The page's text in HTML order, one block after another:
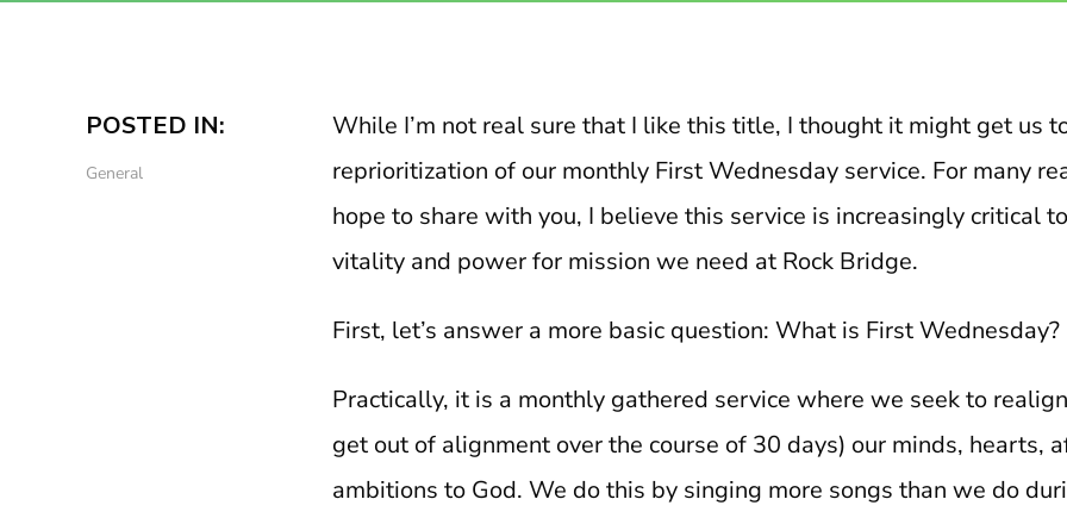
POSTED IN:
General
While I’m not real sure that I like this title, I thought it might get us
reprioritization of our monthly First Wednesday service. For many
hope to share with you, I believe this service is increasingly critical
vitality and power for mission we need at Rock Bridge.
First, let’s answer a more basic question: What is First Wednesday?
Practically, it is a monthly gathered service where we seek to
get out of alignment over the course of 30 days) our minds, hearts,
ambitions to God. We do this by singing more songs than we do